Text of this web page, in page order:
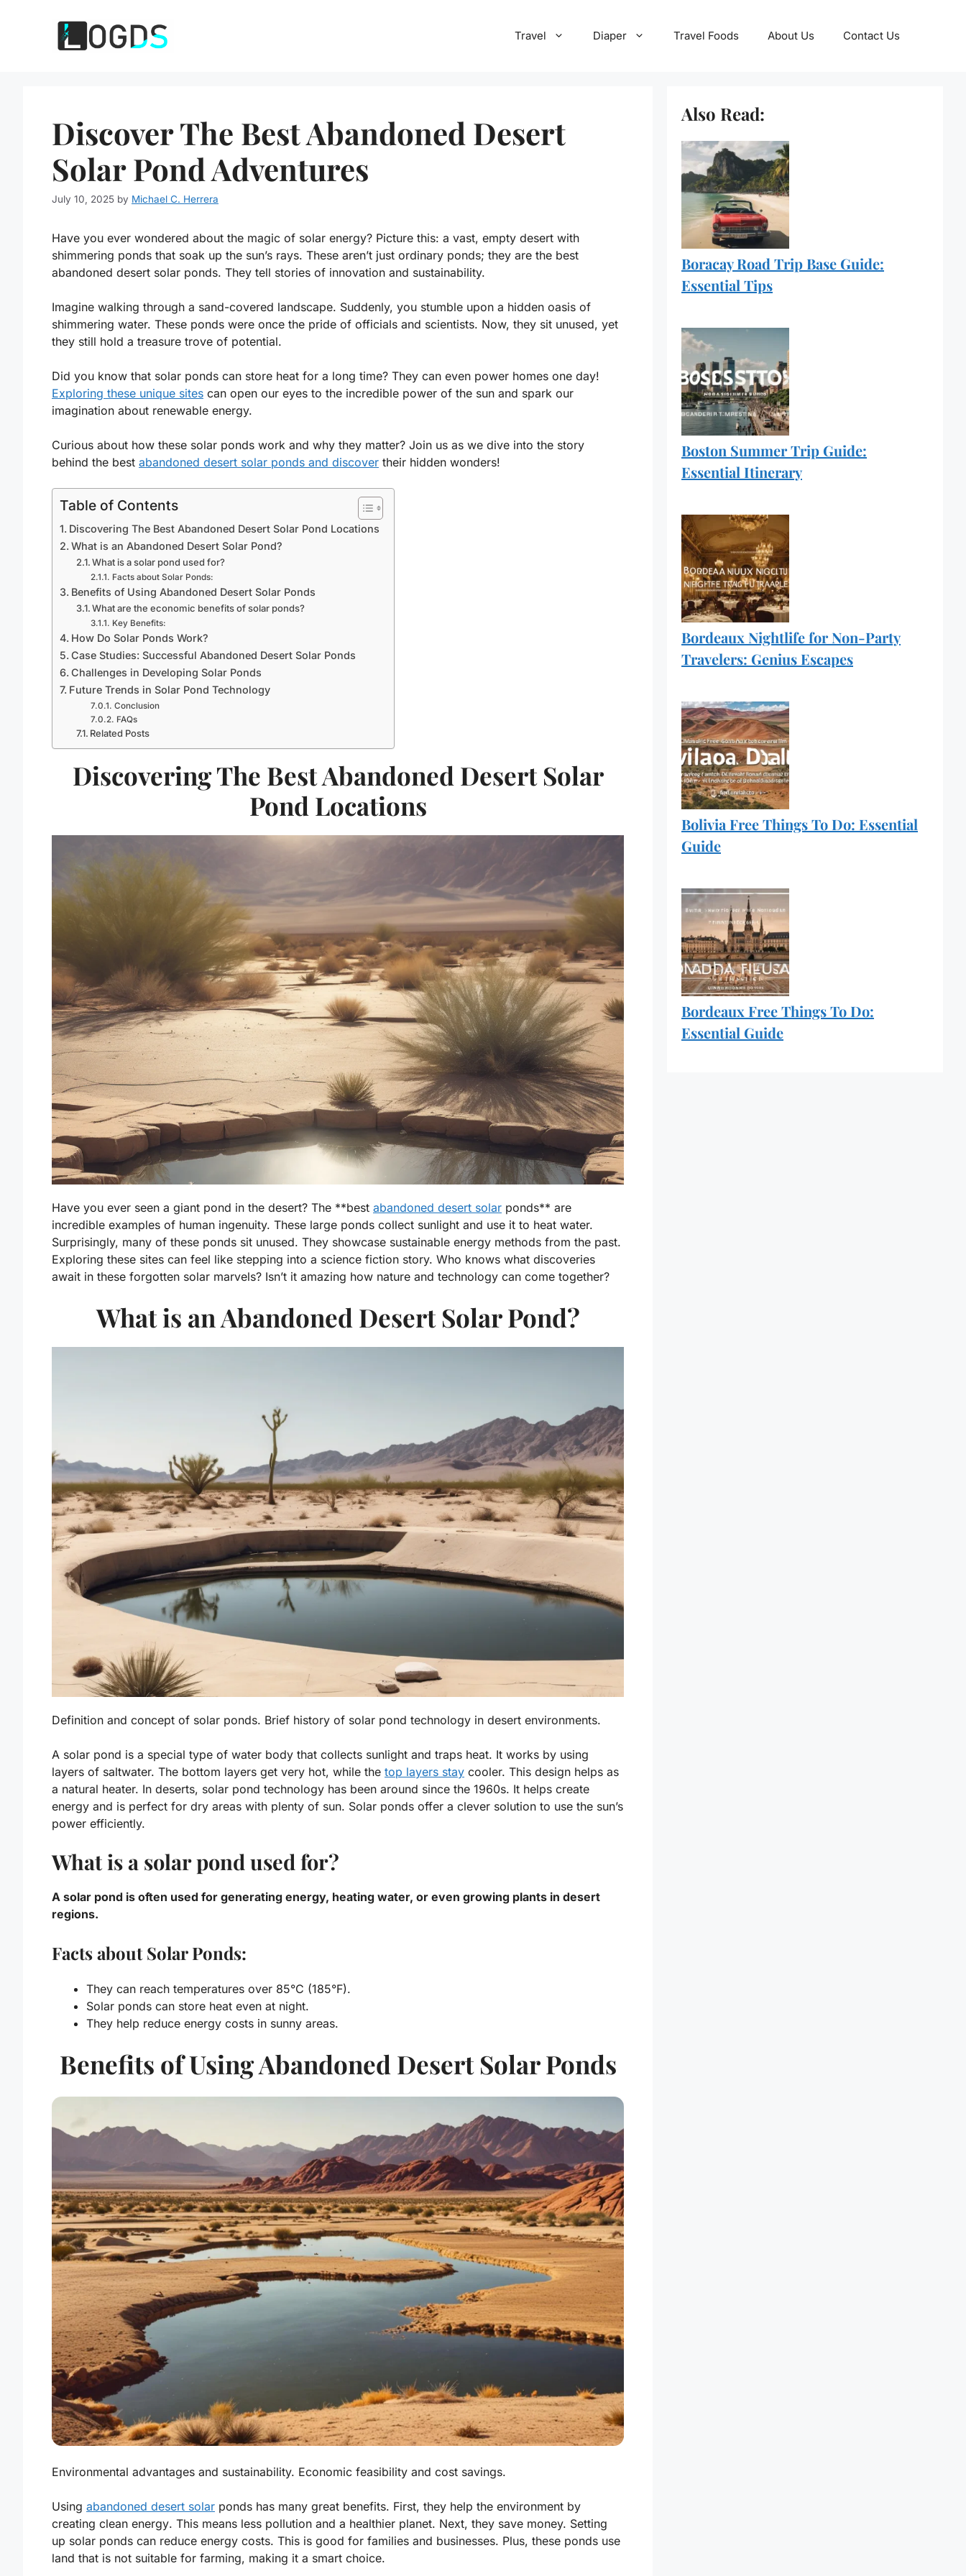
Travel Diaper Travel Foods About Us Contact Us
Discover The Best Abandoned Desert
Solar Pond Adventures
July 10, 2025 by Michael C. Herrera
Have you ever wondered about the magic of solar energy? Picture this: a vast, empty desert with
shimmering ponds that soak up the sun’s rays. These aren’t just ordinary ponds; they are the best
abandoned desert solar ponds. They tell stories of innovation and sustainability.
Imagine walking through a sand-covered landscape. Suddenly, you stumble upon a hidden oasis of
shimmering water. These ponds were once the pride of officials and scientists. Now, they sit unused, yet
they still hold a treasure trove of potential.
Did you know that solar ponds can store heat for a long time? They can even power homes one day!
Exploring these unique sites can open our eyes to the incredible power of the sun and spark our
imagination about renewable energy.
Curious about how these solar ponds work and why they matter? Join us as we dive into the story
behind the best abandoned desert solar ponds and discover their hidden wonders!
Table of Contents
Discovering The Best Abandoned Desert Solar Pond Locations
What is an Abandoned Desert Solar Pond?
What is a solar pond used for?
Facts about Solar Ponds:
Benefits of Using Abandoned Desert Solar Ponds
What are the economic benefits of solar ponds?
Key Benefits:
How Do Solar Ponds Work?
Case Studies: Successful Abandoned Desert Solar Ponds
Challenges in Developing Solar Ponds
Future Trends in Solar Pond Technology
Conclusion
FAQs
Related Posts
Discovering The Best Abandoned Desert Solar
Pond Locations
Have you ever seen a giant pond in the desert? The **best abandoned desert solar ponds** are
incredible examples of human ingenuity. These large ponds collect sunlight and use it to heat water.
Surprisingly, many of these ponds sit unused. They showcase sustainable energy methods from the past.
Exploring these sites can feel like stepping into a science fiction story. Who knows what discoveries
await in these forgotten solar marvels? Isn’t it amazing how nature and technology can come together?
What is an Abandoned Desert Solar Pond?
Definition and concept of solar ponds. Brief history of solar pond technology in desert environments.
A solar pond is a special type of water body that collects sunlight and traps heat. It works by using
layers of saltwater. The bottom layers get very hot, while the top layers stay cooler. This design helps as
a natural heater. In deserts, solar pond technology has been around since the 1960s. It helps create
energy and is perfect for dry areas with plenty of sun. Solar ponds offer a clever solution to use the sun’s
power efficiently.
What is a solar pond used for?
A solar pond is often used for generating energy, heating water, or even growing plants in desert
regions.
Facts about Solar Ponds:
They can reach temperatures over 85°C (185°F).
Solar ponds can store heat even at night.
They help reduce energy costs in sunny areas.
Benefits of Using Abandoned Desert Solar Ponds
Environmental advantages and sustainability. Economic feasibility and cost savings.
Using abandoned desert solar ponds has many great benefits. First, they help the environment by
creating clean energy. This means less pollution and a healthier planet. Next, they save money. Setting
up solar ponds can reduce energy costs. This is good for families and businesses. Plus, these ponds use
land that is not suitable for farming, making it a smart choice.
Also Read:
Boracay Road Trip Base Guide:
Essential Tips
Boston Summer Trip Guide:
Essential Itinerary
Bordeaux Nightlife for Non-Party
Travelers: Genius Escapes
Bolivia Free Things To Do: Essential
Guide
Bordeaux Free Things To Do:
Essential Guide